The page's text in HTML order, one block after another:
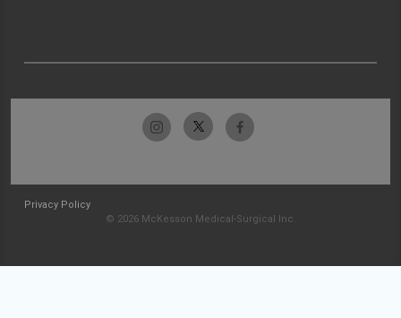
Privacy Policy
© 2026 McKesson Medical-Surgical Inc.